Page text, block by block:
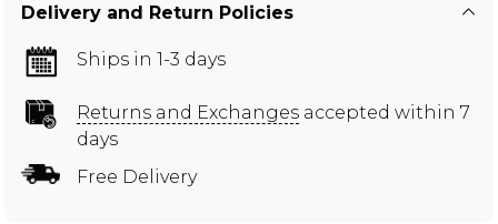
Delivery and Return Policies
Ships in 1-3 days
Returns and Exchanges accepted within 7
days
Free Delivery